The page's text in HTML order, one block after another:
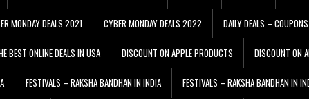
MONDAY DEALS 2021 CYBER MONDAY DEALS 2022 DAILY DEALS –
BEST ONLINE DEALS IN USA DISCOUNT ON APPLE PRODUCTS DISCOUNT ON
FESTIVALS – RAKSHA BANDHAN IN INDIA FESTIVALS – RAKSHA BANDHAN IN